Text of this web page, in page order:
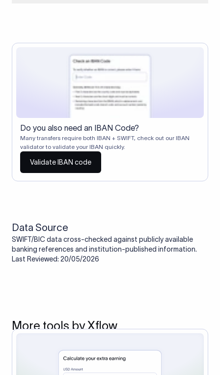
Correspondent banks typically deduct a lifting charge ($10–
$30) from the transfer amount, which is why the recipient may
receive slightly less than the amount sent.
Do you also need an IBAN Code?
Many transfers require both IBAN + SWIFT, check out our IBAN
validator to validate your IBAN quickly.
Validate IBAN code
Data Source
SWIFT/BIC data cross-checked against publicly available
banking references and institution-published information.
Last Reviewed: 20/05/2026
More tools by Xflow